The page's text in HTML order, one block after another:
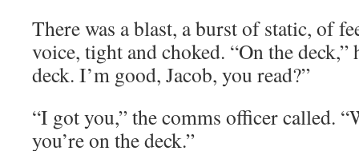
There was a blast, a burst of static, of
voice, tight and choked. “On the deck,”
deck. I’m good, Jacob, you read?”
“I got you,” the comms officer called.
you’re on the deck.”